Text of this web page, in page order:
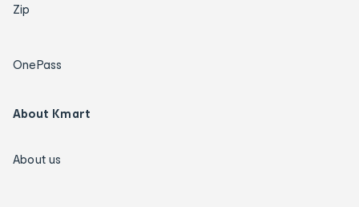
Zip
OnePass
About Kmart
About us